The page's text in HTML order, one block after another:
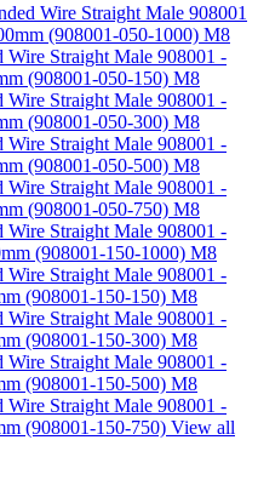
Wire Straight Male 908001
(908001-050-1000) M8
Wire Straight Male 908001 -
(908001-050-150) M8
Wire Straight Male 908001 -
(908001-050-300) M8
Wire Straight Male 908001 -
(908001-050-500) M8
Wire Straight Male 908001 -
(908001-050-750) M8
Wire Straight Male 908001 -
(908001-150-1000) M8
Wire Straight Male 908001 -
(908001-150-150) M8
Wire Straight Male 908001 -
(908001-150-300) M8
Wire Straight Male 908001 -
(908001-150-500) M8
Wire Straight Male 908001 -
(908001-150-750) View all